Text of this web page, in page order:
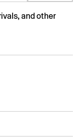
and other